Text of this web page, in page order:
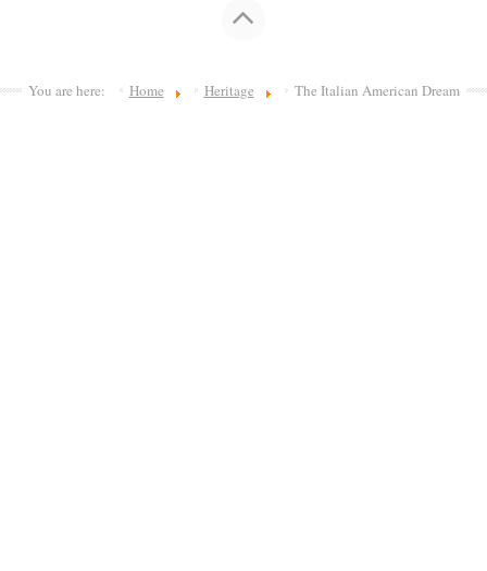
You are here: Home Heritage The Italian American Dream